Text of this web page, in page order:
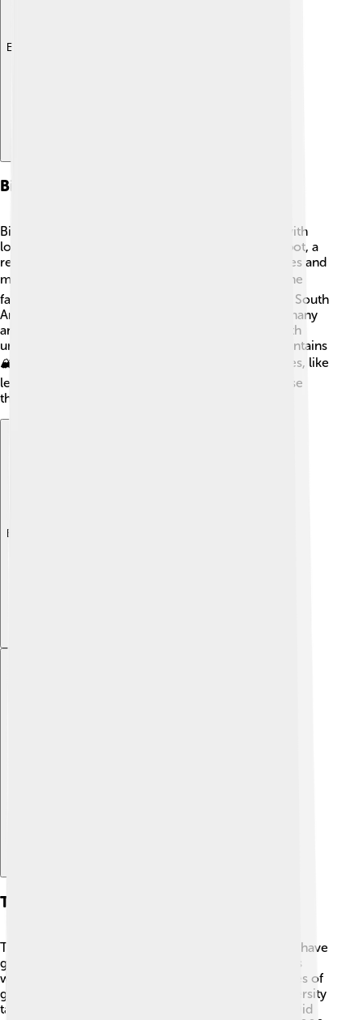
Explore with ChatDino
Biodiversity Hotspots
Biodiversity hotspots are special places on Earth with
lots of unique species! 🌼To be considered a hotspot, a
region must have at least 1,500 unique plant species and
must be under threat from human activities. 🌍Some
famous hotspots include the Amazon Rainforest in South
America, home to colorful birds like toucans and many
animals 🦋. The Himalayas are another hotspot, with
unique plants and animals adapted to the high mountains
🏔️. Madagascar is also famous for its unique species, like
lemurs 🐒! Protecting these hotspots is vital because
they are treasures of our planet and need care!
Explore with ChatDino
Types Of Biodiversity
There are three main types of biodiversity! First, we have
genetic diversity, which refers to the different genes
within a species. For example, there are many shades of
green in the leaves of trees 🌳. Second, species diversity
talks about the variety of species in an ecosystem. Did